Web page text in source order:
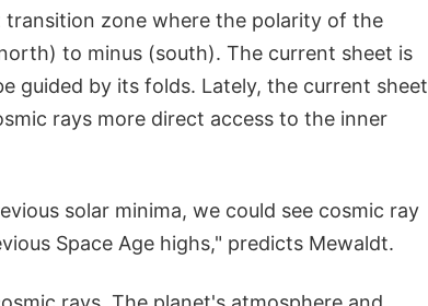
zone where the polarity of the
to minus (south). The current sheet is
guided by its folds. Lately, the current sheet
rays more direct access to the inner
solar minima, we could see cosmic ray
Space Age highs," predicts Mewaldt.